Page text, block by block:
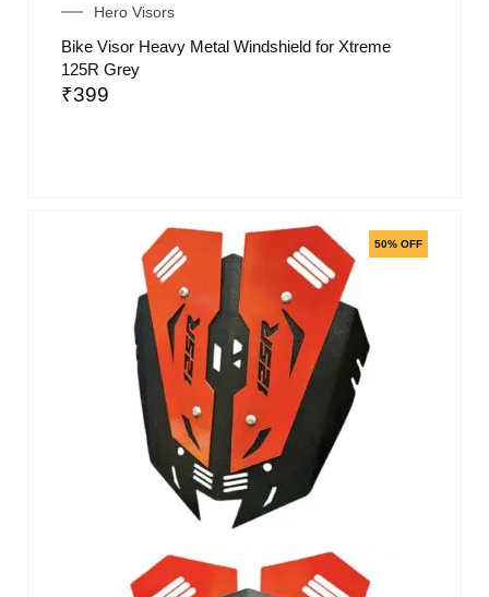
Hero Visors
Bike Visor Heavy Metal Windshield for Xtreme
125R Grey
₹399
50% OFF